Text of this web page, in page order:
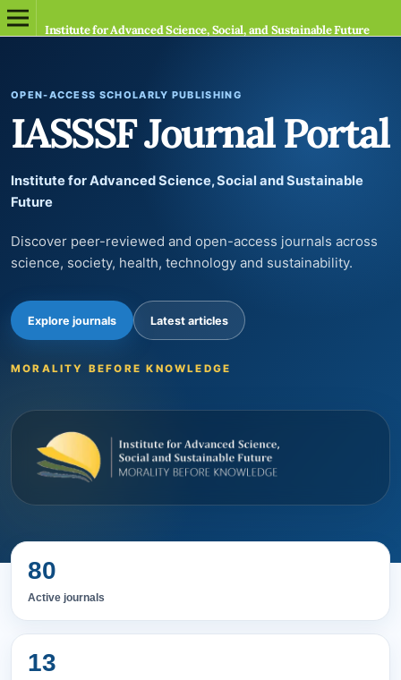
Institute for Advanced Science, Social, and Sustainable Future
OPEN-ACCESS SCHOLARLY PUBLISHING
IASSSF Journal Portal
Institute for Advanced Science, Social and Sustainable
Future
Discover peer-reviewed and open-access journals across
science, society, health, technology and sustainability.
Explore journals Latest articles
MORALITY BEFORE KNOWLEDGE
80
Active journals
13